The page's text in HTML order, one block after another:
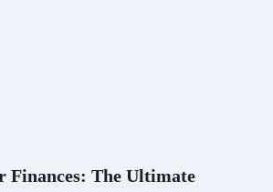
Finances: The Ultimate